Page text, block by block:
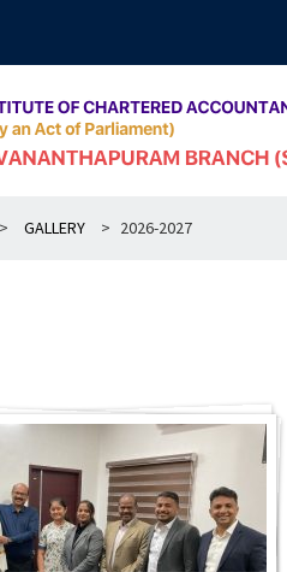
> GALLERY > 2026-2027